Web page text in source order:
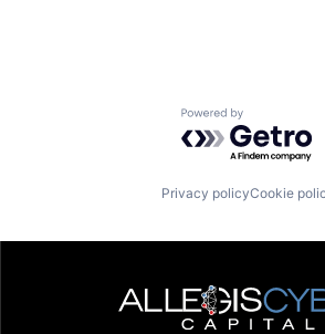
Powered by
Privacy policyCookie